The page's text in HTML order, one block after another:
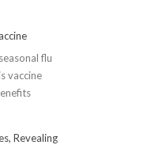
flu
vaccine
Revealing